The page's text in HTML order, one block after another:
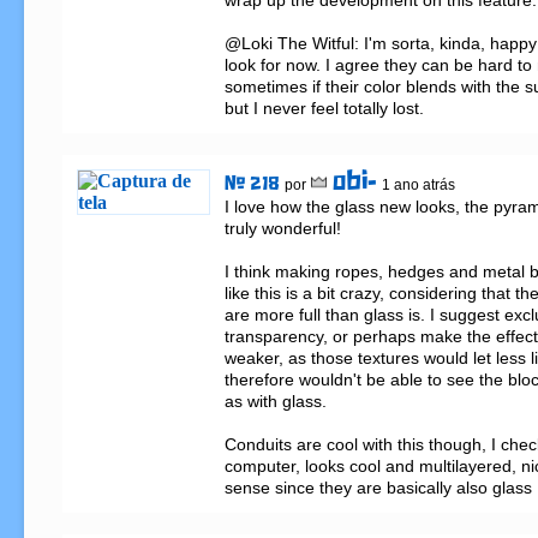
@Loki The Witful: I'm sorta, kinda,
look for now. I agree they can be hard to
sometimes if their color blends with the
but I never feel totally lost.
# 218 por obi- 1 ano atrás
I love how the glass new looks, the
truly wonderful!
I think making ropes, hedges and metal
like this is a bit crazy, considering that
are more full than glass is. I suggest
transparency, or perhaps make the
weaker, as those textures would let less
therefore wouldn't be able to see the
as with glass.
Conduits are cool with this though, I
computer, looks cool and multilayered,
sense since they are basically also glass